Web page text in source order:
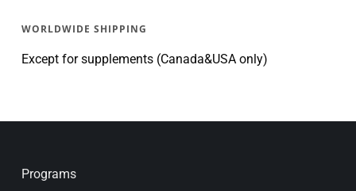
WORLDWIDE SHIPPING
Except for supplements (Canada&USA only)
Programs